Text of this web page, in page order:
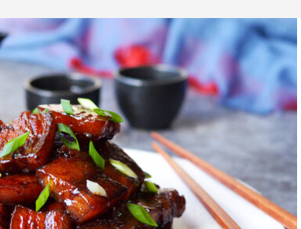
Remember Me
[TheCustom-
We are committed
personal